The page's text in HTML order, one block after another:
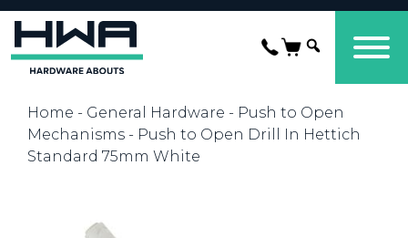
Home - General Hardware - Push to Open
Mechanisms - Push to Open Drill In Hettich
Standard 75mm White